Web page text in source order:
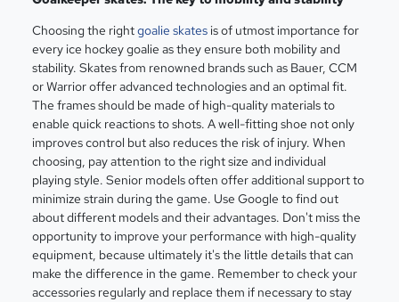
Choosing the rightgoalie skates is of utmost importance for
every ice hockey goalie as they ensure both mobility and
stability. Skates from renowned brands such as Bauer, CCM
or Warrior offer advanced technologies and an optimal fit.
The frames should be made of high-quality materials to
enable quick reactions to shots. A well-fitting shoe not only
improves control but also reduces the risk of injury. When
choosing, pay attention to the right size and individual
playing style. Senior models often offer additional support to
minimize strain during the game. Use Google to find out
about different models and their advantages. Don't miss the
opportunity to improve your performance with high-quality
equipment, because ultimately it's the little details that can
make the difference in the game. Remember to check your
accessories regularly and replace them if necessary to stay